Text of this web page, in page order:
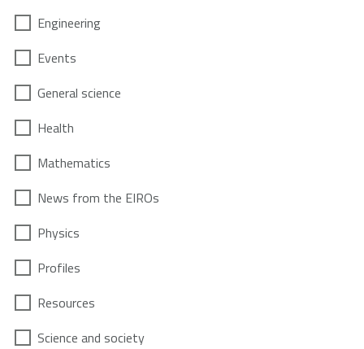
Engineering
Events
General science
Health
Mathematics
News from the EIROs
Physics
Profiles
Resources
Science and society